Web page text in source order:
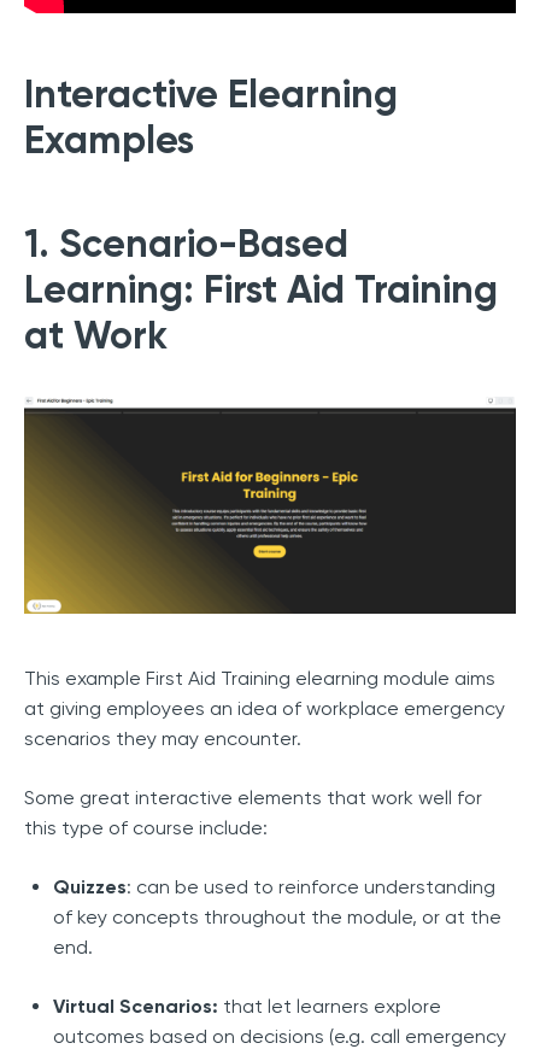
Interactive Elearning
Examples
1. Scenario-Based
Learning: First Aid Training
at Work
This example First Aid Training elearning module aims
at giving employees an idea of workplace emergency
scenarios they may encounter.
Some great interactive elements that work well for
this type of course include:
Quizzes: can be used to reinforce understanding
of key concepts throughout the module, or at the
end.
Virtual Scenarios: that let learners explore
outcomes based on decisions (e.g. call emergency